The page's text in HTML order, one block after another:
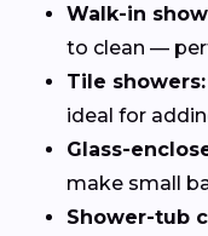
Walk-in
to clean —
Tile showers:
ideal for
Glass-
make small
Shower-tub